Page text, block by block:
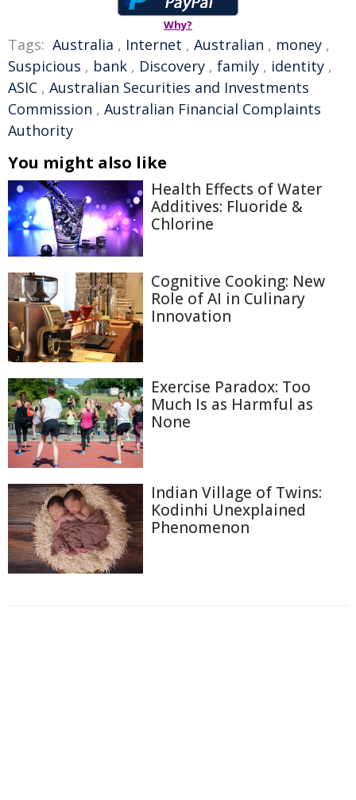
Why?
Tags: Australia , Internet , Australian , money ,
Suspicious , bank , Discovery , family , identity ,
ASIC , Australian Securities and Investments
Commission , Australian Financial Complaints
Authority
You might also like
Health Effects of Water
Additives: Fluoride &
Chlorine
Cognitive Cooking: New
Role of AI in Culinary
Innovation
Exercise Paradox: Too
Much Is as Harmful as
None
Indian Village of Twins:
Kodinhi Unexplained
Phenomenon